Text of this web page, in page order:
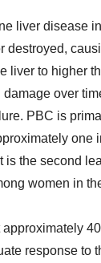
liver disease
destroyed,
liver to higher
over
PBC is
one
is the second
women in
response to